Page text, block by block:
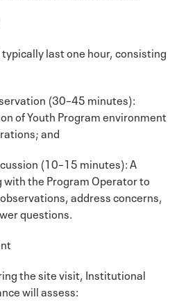
last one hour, consisting
(30–45 minutes):
of Youth Program environment
and
(10–15 minutes): A
with the Program Operator to
address concerns,
questions.
the site visit, Institutional
will assess: